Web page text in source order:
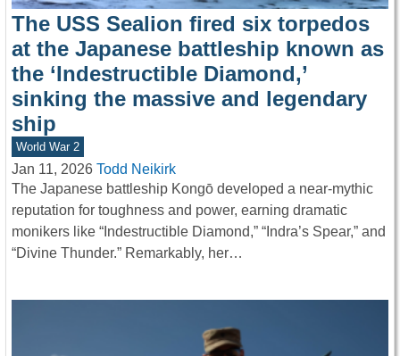
The USS Sealion fired six torpedos
at the Japanese battleship known as
the ‘Indestructible Diamond,’
sinking the massive and legendary
ship
World War 2
Jan 11, 2026 Todd Neikirk
The Japanese battleship Kongō developed a near-mythic
reputation for toughness and power, earning dramatic
monikers like “Indestructible Diamond,” “Indra’s Spear,” and
“Divine Thunder.” Remarkably, her…